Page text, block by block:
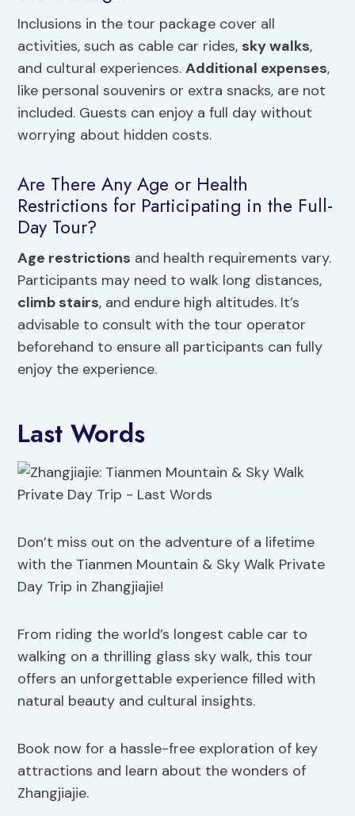
Inclusions in the tour package cover all
activities, such as cable car rides, sky walks,
and cultural experiences.Additional expenses,
like personal souvenirs or extra snacks, are not
included. Guests can enjoy a full day without
worrying about hidden costs.
Are There Any Age or Health
Restrictions for Participating in the Full-
Day Tour?
Age restrictions and health requirements vary.
Participants may need to walk long distances,
climb stairs, and endure high altitudes. It’s
advisable to consult with the tour operator
beforehand to ensure all participants can fully
enjoy the experience.
Last Words
Don’t miss out on the adventure of a lifetime
with the Tianmen Mountain & Sky Walk Private
Day Trip in Zhangjiajie!
From riding the world’s longest cable car to
walking on a thrilling glass sky walk, this tour
offers an unforgettable experience filled with
natural beauty and cultural insights.
Book now for a hassle-free exploration of key
attractions and learn about the wonders of
Zhangjiajie.